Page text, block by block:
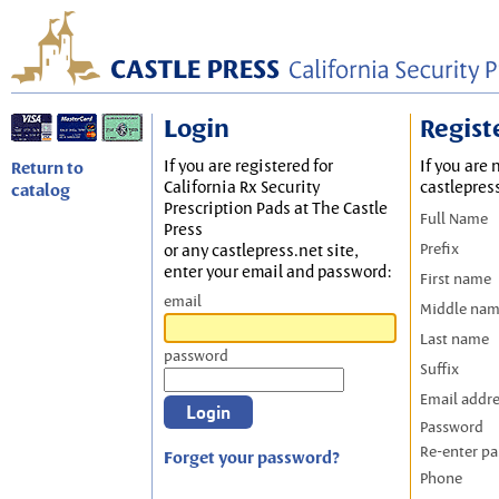
Return to
catalog
Login
If you are registered for
California Rx Security
Prescription Pads at The Castle
Press
or any castlepress.net site,
enter your email and password:
email
password
Forget your password?
If you are
Full Name
Prefix
First name
Middle
Last name
Suffix
Email
Password
Re-enter
Phone